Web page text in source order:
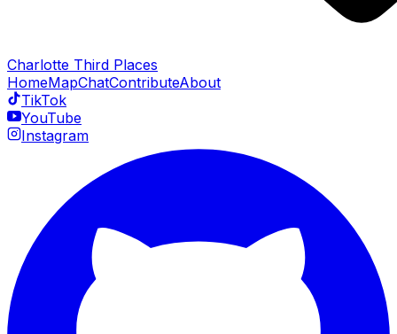
Charlotte Third Places
HomeMapChatContributeAbout
TikTok
YouTube
Instagram